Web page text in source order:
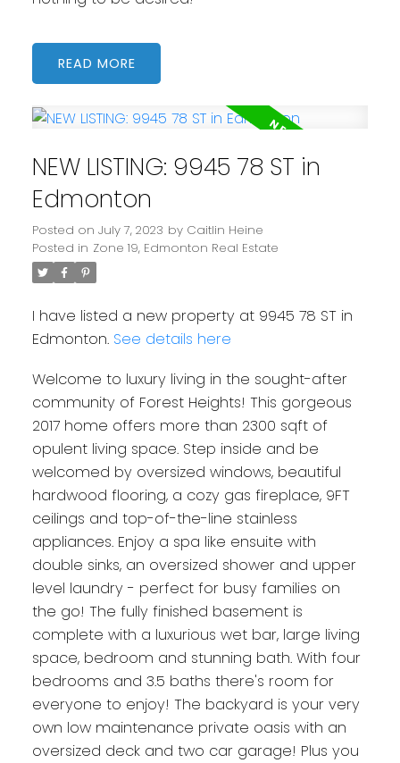
READ
NEW LISTING: 9945 78 ST in
Edmonton
Posted on July 7, 2023 by Caitlin Heine
Posted in Zone 19, Edmonton Real Estate
I have listed a new property at 9945 78 ST in
Edmonton. See details here
Welcome to luxury living in the sought-after
community of Forest Heights! This gorgeous
2017 home offers more than 2300 sqft of
opulent living space. Step inside and be
welcomed by oversized windows, beautiful
hardwood flooring, a cozy gas fireplace, 9FT
ceilings and top-of-the-line stainless
appliances. Enjoy a spa like ensuite with
double sinks, an oversized shower and upper
level laundry - perfect for busy families on
the go! The fully finished basement is
complete with a luxurious wet bar, large living
space, bedroom and stunning bath. With four
bedrooms and 3.5 baths there's room for
everyone to enjoy! The backyard is your very
own low maintenance private oasis with an
oversized deck and two car garage! Plus you